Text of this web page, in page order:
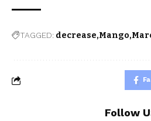
TAGGED: decrease Mango
Follow